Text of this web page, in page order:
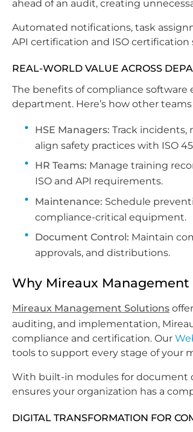
ahead of an audit, creating
Automated notifications, task
API certification and ISO
REAL-WORLD VALUE ACROSS
The benefits of compliance
department. Here’s how other
HSE Managers: Track incidents,
align safety practices with ISO
HR Teams: Manage training
ISO and API requirements.
Maintenance: Schedule
compliance-critical equipment.
Document Control: Maintain
approvals, and distributions.
Why Mireaux Management
Mireaux Management Solutions
auditing, and implementation,
compliance and certification. Our
tools to support every stage of your
With built-in modules for document
ensures your organization has a
DIGITAL TRANSFORMATION FOR